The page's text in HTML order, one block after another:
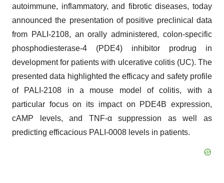
autoimmune, inflammatory, and fibrotic diseases, today
announced the presentation of positive preclinical data
from PALI-2108, an orally administered, colon-specific
phosphodiesterase-4 (PDE4) inhibitor prodrug in
development for patients with ulcerative colitis (UC). The
presented data highlighted the efficacy and safety profile
of PALI-2108 in a mouse model of colitis, with a
particular focus on its impact on PDE4B expression,
cAMP levels, and TNF-α suppression as well as
predicting efficacious PALI-0008 levels in patients.